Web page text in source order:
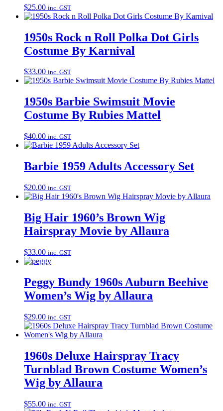
$25.00 inc. GST
1950s Rock n Roll Polka Dot Girls
Costume By Karnival
$33.00 inc. GST
1950s Barbie Swimsuit Movie
Costume By Rubies Mattel
$40.00 inc. GST
Barbie 1959 Adults Accessory Set
$20.00 inc. GST
Big Hair 1960’s Brown Wig
Hairspray Movie by Allaura
$33.00 inc. GST
Peggy Bundy 1960s Auburn Beehive
Women’s Wig by Allaura
$29.00 inc. GST
1960s Deluxe Hairspray Tracy
Turnblad Brown Costume Women’s
Wig by Allaura
$55.00 inc. GST